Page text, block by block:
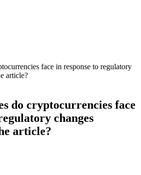
face in response to regulatory
article?
do cryptocurrencies face
changes
article?